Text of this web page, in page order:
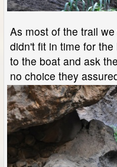
As most of the trail
didn't fit in time for
to the boat and ask
no choice they